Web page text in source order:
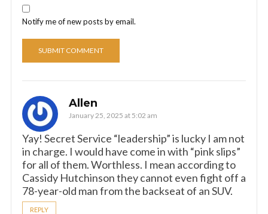
Notify me of new posts by email.
Allen
January 25, 2025 at 5:02 am
Yay! Secret Service “leadership” is lucky I am not
in charge. I would have come in with “pink slips”
for all of them. Worthless. I mean according to
Cassidy Hutchinson they cannot even fight off a
78-year-old man from the backseat of an SUV.
REPLY